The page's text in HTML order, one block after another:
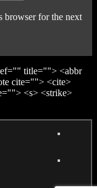
browser for the next
title=""> <abbr
cite=""> <cite>
<s> <strike>